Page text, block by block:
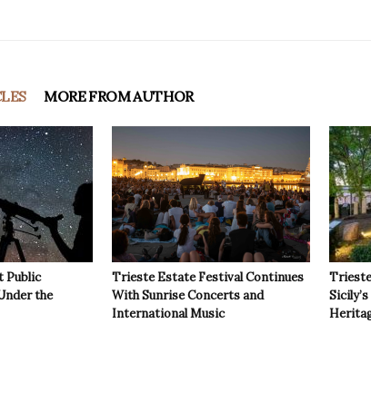
MORE FROM AUTHOR
Public
the
Trieste Estate Festival Continues
With Sunrise Concerts and
International Music